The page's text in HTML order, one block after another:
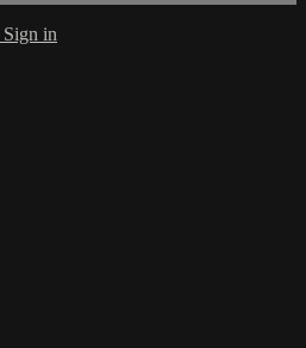
Sign in